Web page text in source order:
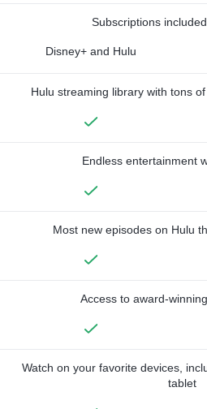
Subscriptions
Disney+ and Hulu
Hulu streaming library with tons
Endless entertainment
Most new episodes on Hulu
Access to award-
Watch on your favorite devices,
tablet